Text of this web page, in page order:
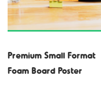
Premium Small Format
Foam Board Poster